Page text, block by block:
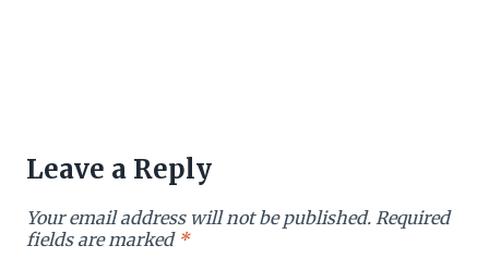
Leave a Reply
Your email address will not be published. Required
fields are marked *